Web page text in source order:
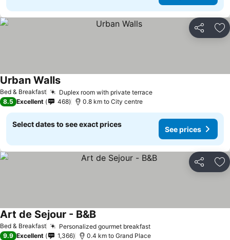
Share
Bed & Breakfast Duplex room with private terraceSee prices
Urban WallsSee prices
8.5 Excellent 468 0.8 km to City centre
Select dates to see exact prices
See prices
Share
Bed & Breakfast Personalized gourmet breakfastSee prices
Art de Sejour - B&BSee prices
9.9 Excellent 1,366 0.4 km to Grand Place